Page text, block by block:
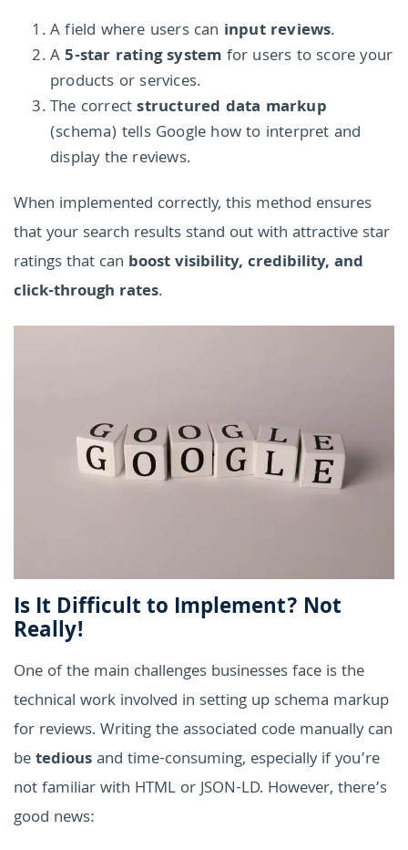
A field where users can input reviews.
A5-star rating system for users to score your
products or services.
The correctstructured data markup
(schema) tells Google how to interpret and
display the reviews.
When implemented correctly, this method ensures
that your search results stand out with attractive star
ratings that can boost visibility, credibility, and
click-through rates.
Is It Difficult to Implement? Not
Really!
One of the main challenges businesses face is the
technical work involved in setting up schema markup
for reviews. Writing the associated code manually can
betediousand time-consuming, especially if you’re
not familiar with HTML or JSON-LD. However, there’s
good news: